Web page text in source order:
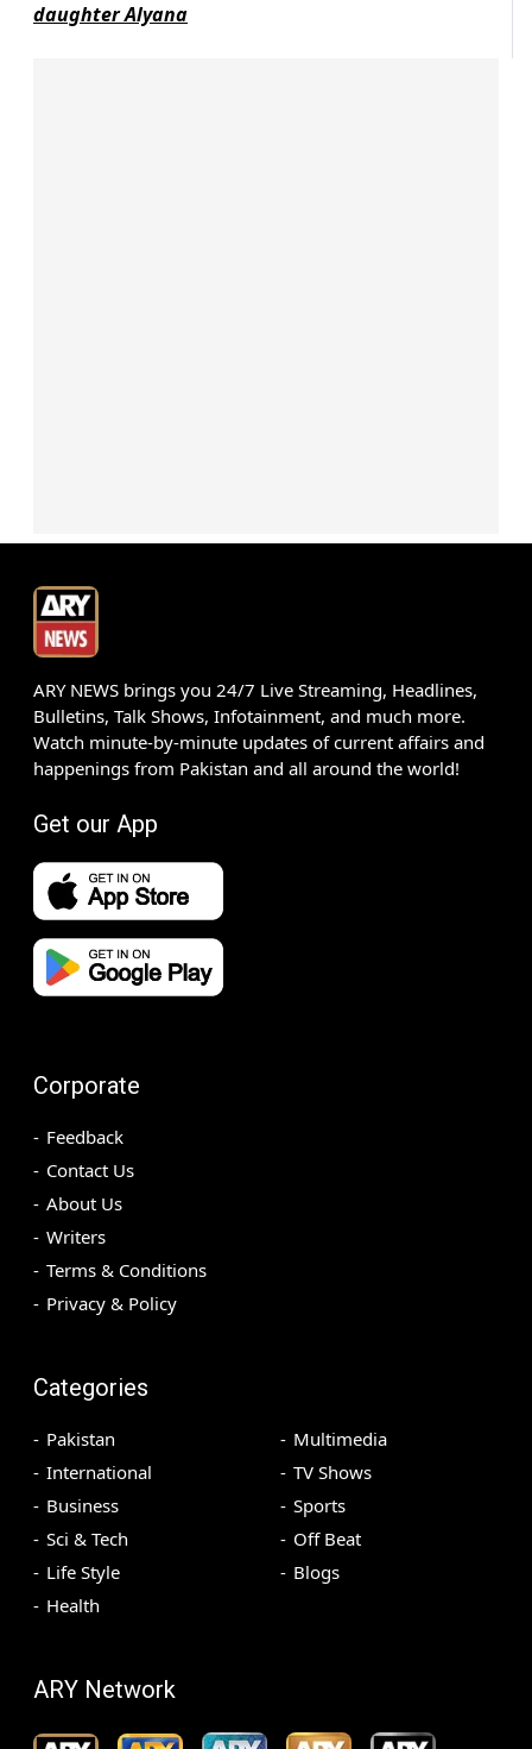
daughter Alyana
ARY NEWS brings you 24/7 Live Streaming, Headlines,
Bulletins, Talk Shows, Infotainment, and much more.
Watch minute-by-minute updates of current affairs and
happenings from Pakistan and all around the world!
Get our App
Corporate
Feedback
Contact Us
About Us
Writers
Terms & Conditions
Privacy & Policy
Categories
Pakistan
International
Business
Sci & Tech
Life Style
Health
Multimedia
TV Shows
Sports
Off Beat
Blogs
ARY Network